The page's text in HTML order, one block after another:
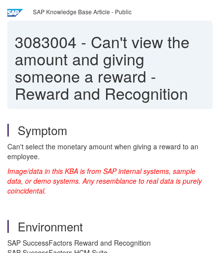
SAP Knowledge Base Article - Public
3083004 - Can't view the
amount and giving
someone a reward -
Reward and Recognition
Symptom
Can't select the monetary amount when giving a reward to an
employee.
Image/data in this KBA is from SAP internal systems, sample
data, or demo systems. Any resemblance to real data is purely
coincidental.
Environment
SAP SuccessFactors Reward and Recognition